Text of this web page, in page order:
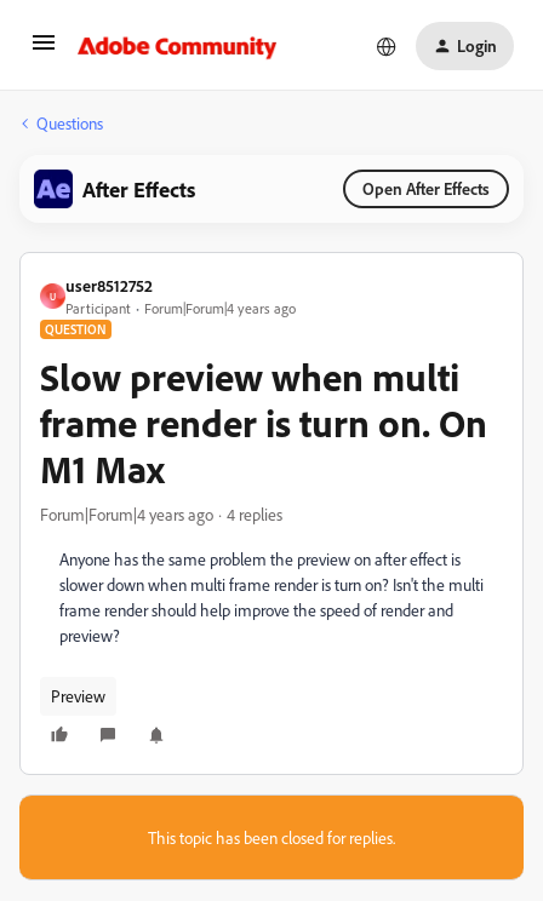
Login
Questions
After Effects Open After Effects
U
user8512752
Participant Forum|Forum|4 years ago
QUESTION
Slow preview when multi
frame render is turn on. On
M1 Max
Forum|Forum|4 years ago 4 replies
Anyone has the same problem the preview on after effect is
slower down when multi frame render is turn on? Isn't the multi
frame render should help improve the speed of render and
preview?
Preview
This topic has been closed for replies.